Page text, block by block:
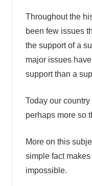
Throughout the
been few issues
the support of a
major issues
support than a
Today our
perhaps more so
More on this
simple fact
impossible.